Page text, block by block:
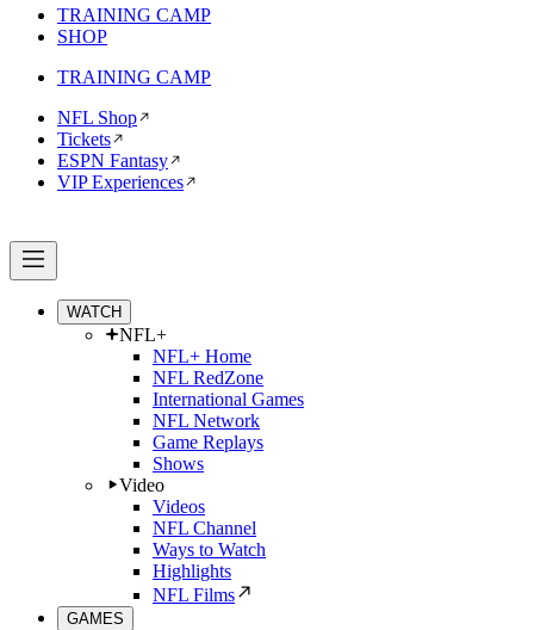
TRAINING CAMP
SHOP
TRAINING CAMP
NFL Shop
Tickets
ESPN Fantasy
VIP Experiences
WATCH
NFL+
NFL+ Home
NFL RedZone
International Games
NFL Network
Game Replays
Shows
Video
Videos
NFL Channel
Ways to Watch
Highlights
NFL Films
GAMES